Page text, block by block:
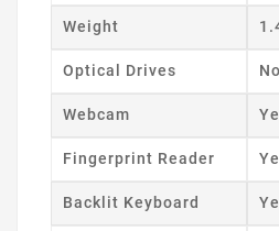
Weight
Optical Drives No
Webcam
Fingerprint Reader
Backlit Keyboard